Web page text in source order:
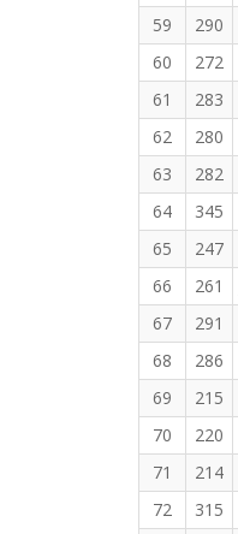
59
290
60
272
61
283
62
280
63
282
64
345
65
247
66
261
67
291
68
286
69
215
70
220
71
214
72
315